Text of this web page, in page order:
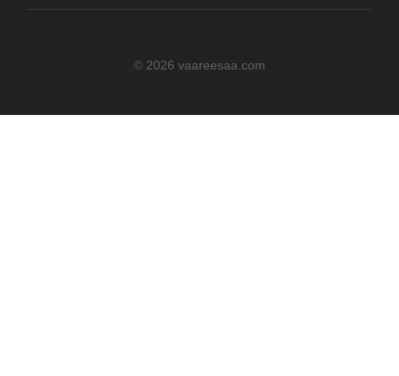
© 2026 vaareesaa.com